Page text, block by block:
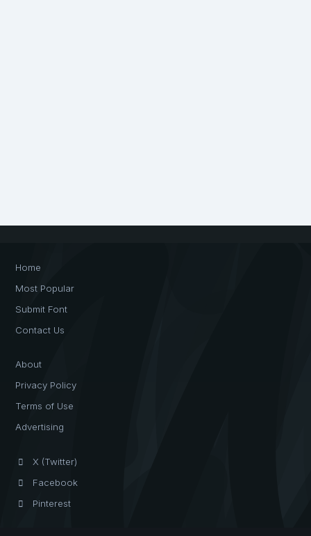
Home
Most Popular
Submit Font
Contact Us
About
Privacy Policy
Terms of Use
Advertising
X (Twitter)
Facebook
Pinterest